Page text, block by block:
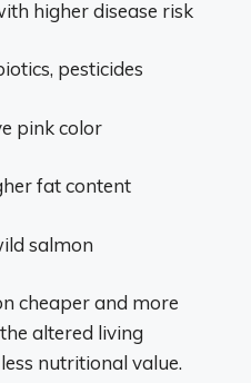
higher disease risk
pesticides
pink color
fat content
salmon
cheaper and more
altered living
nutritional value.